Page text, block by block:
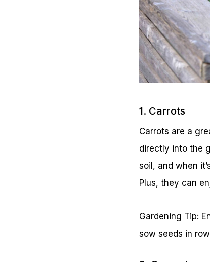
1. Carrots
Carrots are a
directly into the
soil, and when
Plus, they can
Gardening Tip:
sow seeds in